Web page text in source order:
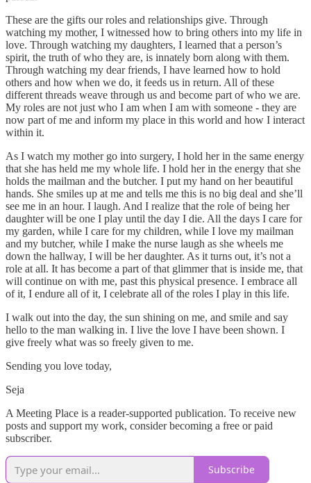
These are the gifts our roles and relationships give. Through
watching my mother, I witnessed how to bring others into my life in
love. Through watching my daughters, I learned that a person’s
spirit, the truth of who they are, is innately born along with them.
Through watching my dear friends, I have learned how to hold
others and how when we do, it feeds us in return. All of these
different threads weave through us and become part of who we are.
My roles are not just who I am when I am with someone - they are
now part of me and inform my place in this world and how I interact
within it.
As I watch my mother go into surgery, I hold her in the same energy
that she has held me my whole life. I hold her in the energy that she
holds the mailman and the butcher. I put my hand on her beautiful
hands. She smiles up at me and tells me this is no big deal and she’ll
see me in an hour. I laugh. And I realize that the role of being her
daughter will be one I play until the day I die. All the days I care for
my garden, while I care for my children, while I love my mailman
and my butcher, while I make the nurse laugh as she wheels me
down the hallway, I will be her daughter. As it turns out, it’s not a
role at all. It has become a part of that glimmer that is inside me, that
will continue on with me, past this physical presence. I embrace all
of it, I endure all of it, I celebrate all of the roles I play in this life.
I walk out into the day, the sun shining on me, and smile and say
hello to the man walking in. I live the love I have been shown. I
give freely what was so freely given to me.
Sending you love today,
Seja
A Meeting Place is a reader-supported publication. To receive new
posts and support my work, consider becoming a free or paid
subscriber.
Subscribe